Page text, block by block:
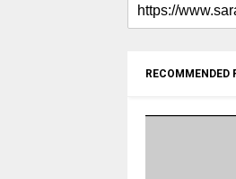
RECOMMENDED